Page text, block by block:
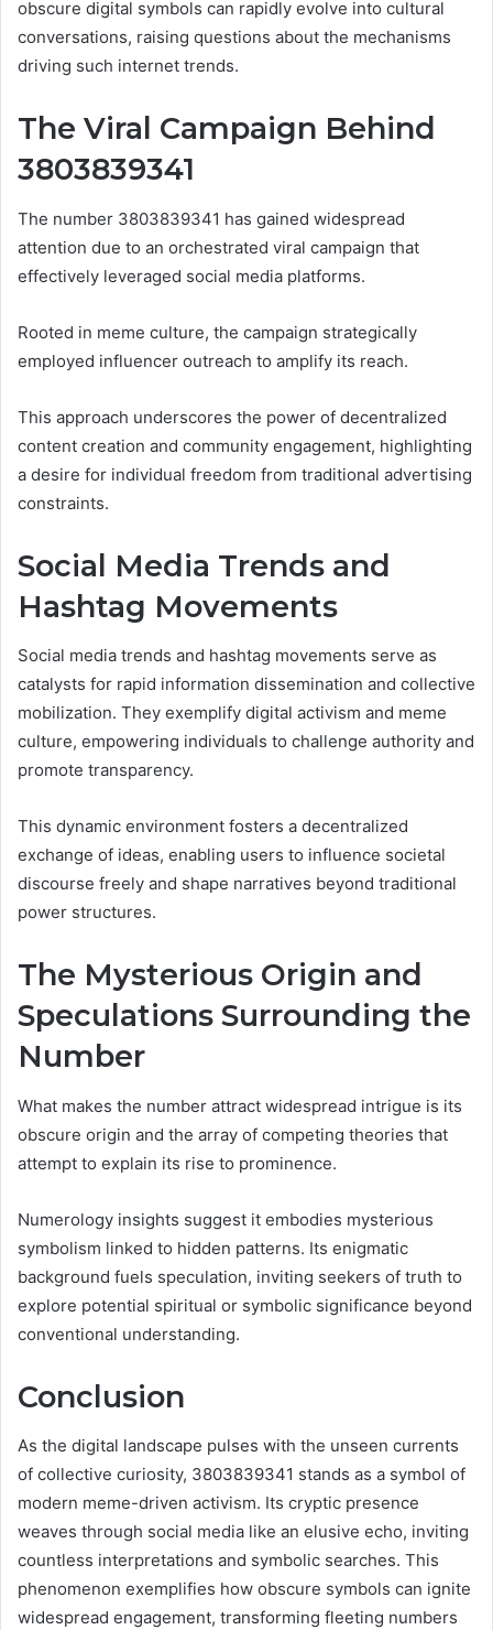
obscure digital symbols can rapidly evolve into cultural
conversations, raising questions about the mechanisms
driving such internet trends.
The Viral Campaign Behind
3803839341
The number 3803839341 has gained widespread
attention due to an orchestrated viral campaign that
effectively leveraged social media platforms.
Rooted in meme culture, the campaign strategically
employed influencer outreach to amplify its reach.
This approach underscores the power of decentralized
content creation and community engagement, highlighting
a desire for individual freedom from traditional advertising
constraints.
Social Media Trends and
Hashtag Movements
Social media trends and hashtag movements serve as
catalysts for rapid information dissemination and collective
mobilization. They exemplify digital activism and meme
culture, empowering individuals to challenge authority and
promote transparency.
This dynamic environment fosters a decentralized
exchange of ideas, enabling users to influence societal
discourse freely and shape narratives beyond traditional
power structures.
The Mysterious Origin and
Speculations Surrounding the
Number
What makes the number attract widespread intrigue is its
obscure origin and the array of competing theories that
attempt to explain its rise to prominence.
Numerology insights suggest it embodies mysterious
symbolism linked to hidden patterns. Its enigmatic
background fuels speculation, inviting seekers of truth to
explore potential spiritual or symbolic significance beyond
conventional understanding.
Conclusion
As the digital landscape pulses with the unseen currents
of collective curiosity, 3803839341 stands as a symbol of
modern meme-driven activism. Its cryptic presence
weaves through social media like an elusive echo, inviting
countless interpretations and symbolic searches. This
phenomenon exemplifies how obscure symbols can ignite
widespread engagement, transforming fleeting numbers